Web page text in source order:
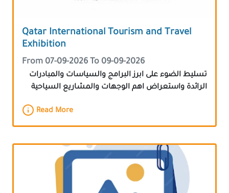
Qatar International Tourism and Travel
Exhibition
From 07-09-2026 To 09-09-2026
تسليط الضوء على ابرز البرامج والسياسات والمبادرات
الرائدة واستعراض اهم الوجهات والمشاريع السياحية
Read More